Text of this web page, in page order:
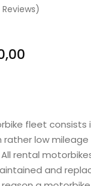
fleet consists
rather low
rental
and